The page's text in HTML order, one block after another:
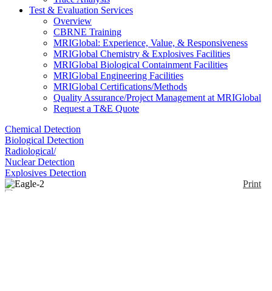
Test & Evaluation Services
Overview
CBRNE Training
MRIGlobal: Experience, Value, & Responsiveness
MRIGlobal Chemistry & Explosives Facilities
MRIGlobal Biological Containment Facilities
MRIGlobal Engineering Facilities
MRIGlobal Certifications/Methods
Quality Assurance/Project Management at MRIGlobal
Request a T&E Quote
Chemical Detection
Biological Detection
Radiological/
Nuclear Detection
Explosives Detection
Print